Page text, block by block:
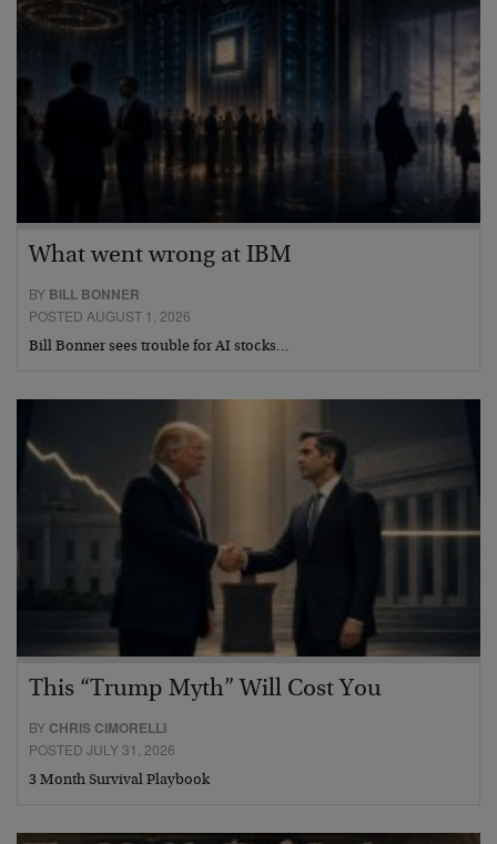
What went wrong at IBM
BY BILL BONNER
POSTED AUGUST 1, 2026
Bill Bonner sees trouble for AI stocks…
This “Trump Myth” Will Cost You
BY CHRIS CIMORELLI
POSTED JULY 31, 2026
3 Month Survival Playbook